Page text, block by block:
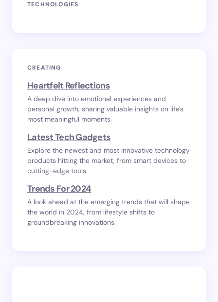
TECHNOLOGIES
CREATING
Heartfelt Reflections
A deep dive into emotional experiences and
personal growth, sharing valuable insights on life's
most meaningful moments.
Latest Tech Gadgets
Explore the newest and most innovative technology
products hitting the market, from smart devices to
cutting-edge tools.
Trends For 2024
A look ahead at the emerging trends that will shape
the world in 2024, from lifestyle shifts to
groundbreaking innovations.